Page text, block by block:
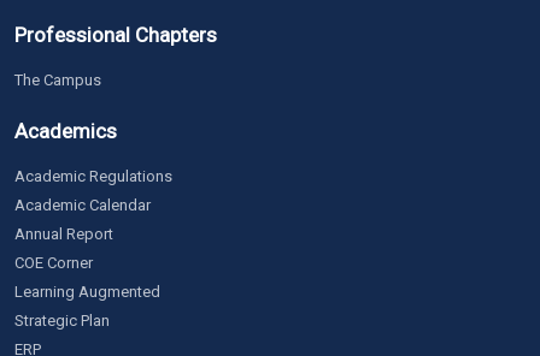
Professional Chapters
The Campus
Academics
Academic Regulations
Academic Calendar
Annual Report
COE Corner
Learning Augmented
Strategic Plan
ERP